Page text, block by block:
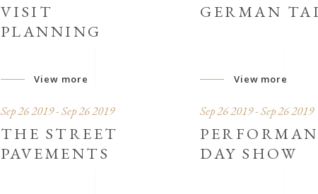
VISIT
PLANNING
View more
GERMAN
View more
Sep 26 2019 - Sep 26 2019
THE STREET
PAVEMENTS
Sep 26 2019 - Sep 26 2019
DAY SHOW